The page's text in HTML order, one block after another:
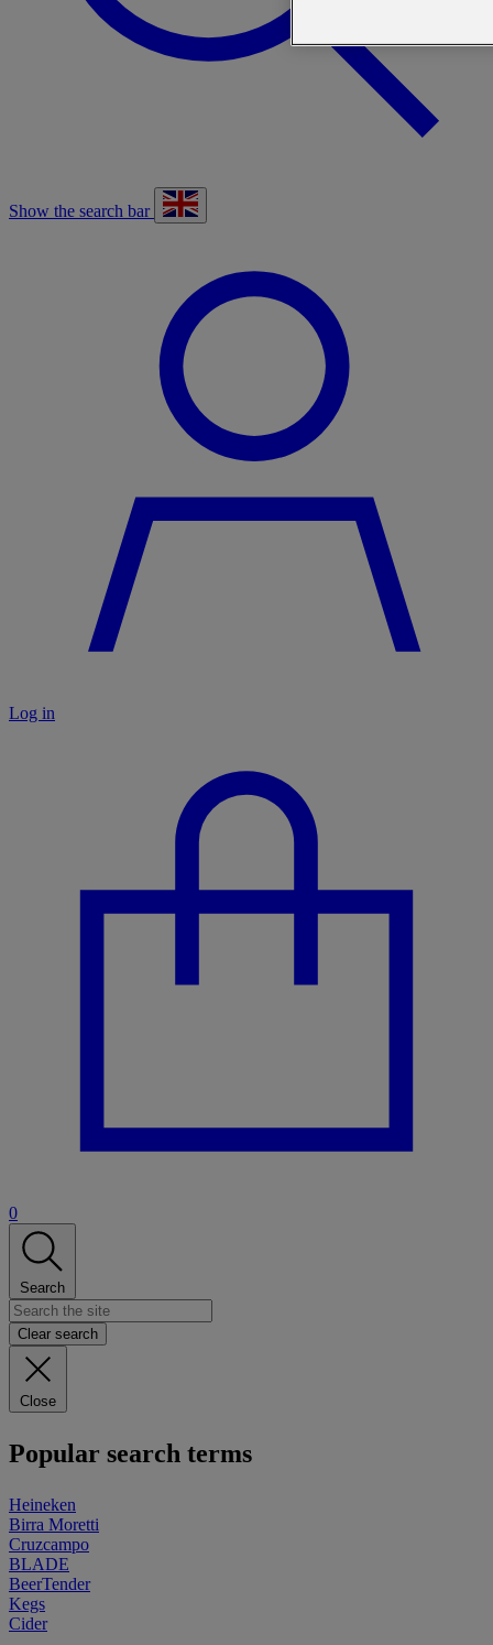
Show the search bar
Log in
0
Search
Clear search
Close
Popular search terms
Heineken
Birra Moretti
Cruzcampo
BLADE
BeerTender
Kegs
Cider